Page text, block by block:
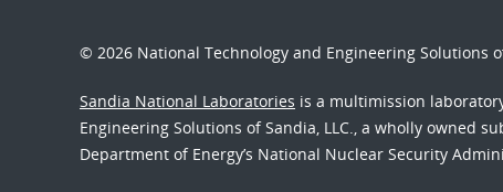
© 2026 National Technology and Engineering Solutions of
Sandia National Laboratories is a multimission
Engineering Solutions of Sandia, LLC., a wholly owned
Department of Energy’s National Nuclear Security